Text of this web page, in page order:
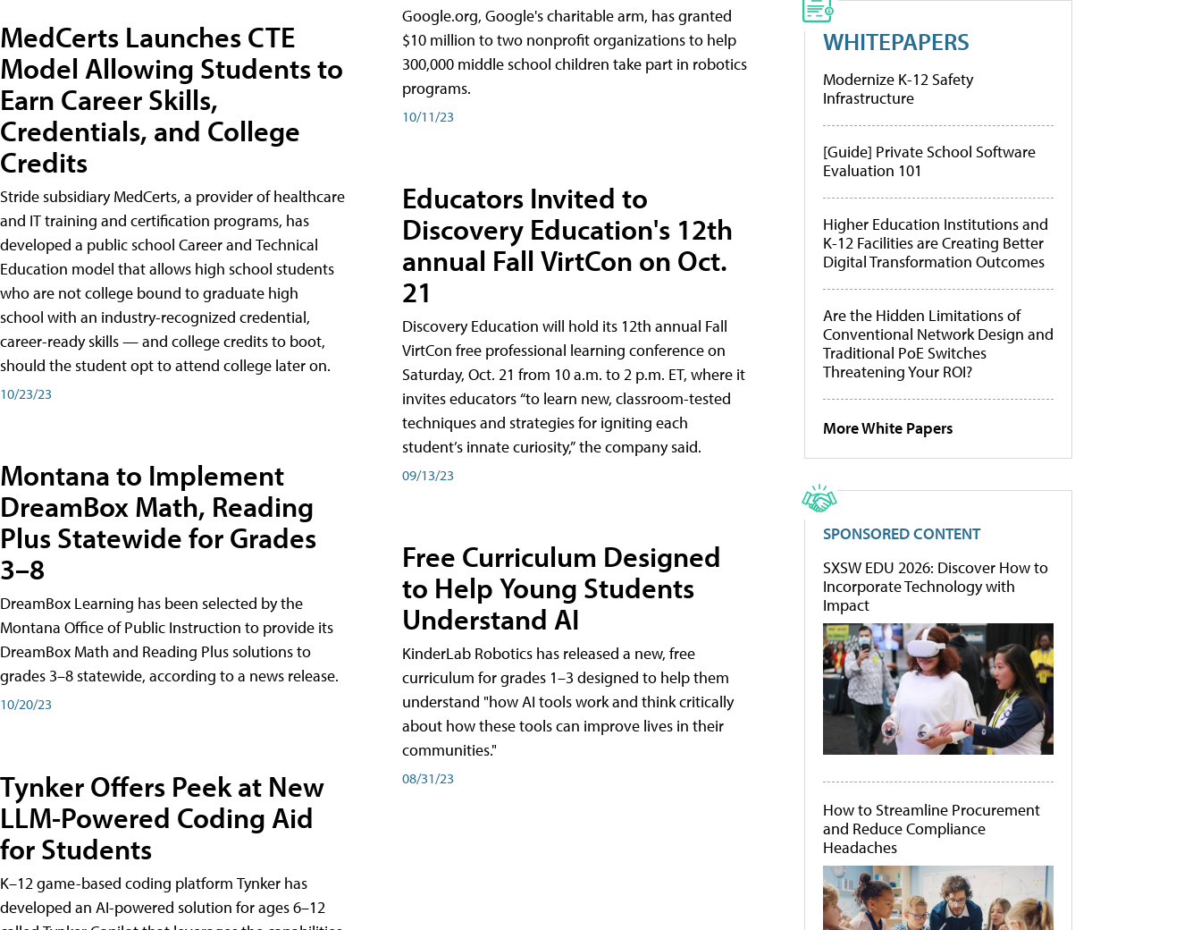
MedCerts Launches CTE
Model Allowing Students to
Earn Career Skills,
Credentials, and College
Credits
Stride subsidiary MedCerts, a provider of healthcare
and IT training and certification programs, has
developed a public school Career and Technical
Education model that allows high school students
who are not college bound to graduate high
school with an industry-recognized credential,
career-ready skills — and college credits to boot,
should the student opt to attend college later on.
10/23/23
Montana to Implement
DreamBox Math, Reading
Plus Statewide for Grades
3–8
DreamBox Learning has been selected by the
Montana Office of Public Instruction to provide its
DreamBox Math and Reading Plus solutions to
grades 3–8 statewide, according to a news release.
10/20/23
Tynker Offers Peek at New
LLM-Powered Coding Aid
for Students
K–12 game-based coding platform Tynker has
developed an AI-powered solution for ages 6–12
Google.org, Google's charitable arm, has granted
$10 million to two nonprofit organizations to help
300,000 middle school children take part in robotics
programs.
10/11/23
Educators Invited to
Discovery Education's 12th
annual Fall VirtCon on Oct.
21
Discovery Education will hold its 12th annual Fall
VirtCon free professional learning conference on
Saturday, Oct. 21 from 10 a.m. to 2 p.m. ET, where it
invites educators “to learn new, classroom-tested
techniques and strategies for igniting each
student’s innate curiosity,” the company said.
09/13/23
Free Curriculum Designed
to Help Young Students
Understand AI
KinderLab Robotics has released a new, free
curriculum for grades 1–3 designed to help them
understand "how AI tools work and think critically
about how these tools can improve lives in their
communities."
08/31/23
WHITEPAPERS
Modernize K-12 Safety
Infrastructure
[Guide] Private School Software
Evaluation 101
Higher Education Institutions and
K-12 Facilities are Creating Better
Digital Transformation Outcomes
Are the Hidden Limitations of
Conventional Network Design and
Traditional PoE Switches
Threatening Your ROI?
More White Papers
SPONSORED CONTENT
SXSW EDU 2026: Discover How to
Incorporate Technology with
Impact
How to Streamline Procurement
and Reduce Compliance
Headaches